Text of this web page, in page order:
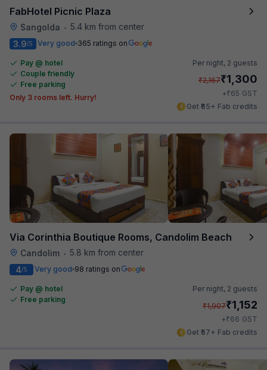
FabHotel Picnic Plaza
Sangolda • 5.4 km from center
3.9/5 Very good 365 ratings on
Pay @ hotel
Couple friendly
Free parking
Only 3 rooms left. Hurry!
Per night, 2 guests
₹2,167₹1,300
+₹65 GST
Get ₹65+ Fab credits
Via Corinthia Boutique Rooms, Candolim Beach
Candolim • 5.8 km from center
4/5 Very good 98 ratings on
Pay @ hotel
Free parking
Per night, 2 guests
₹1,907₹1,152
+₹66 GST
Get ₹57+ Fab credits